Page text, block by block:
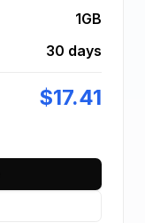
1GB
30 days
$17.41